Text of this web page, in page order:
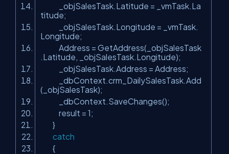
_objSalesTask.Latitude = _vmTask.La
titude;
_objSalesTask.Longitude = _vmTask.
Longitude;
Address = GetAddress(_objSalesTask
.Latitude, _objSalesTask.Longitude);
_objSalesTask.Address = Address;
_dbContext.crm_DailySalesTask.Add
(_objSalesTask);
_dbContext.SaveChanges();
result = 1;
}
catch
{